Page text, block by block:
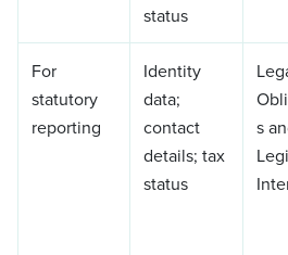
status
For
statutory
reporting
Identity
data;
contact
details; tax
status
s